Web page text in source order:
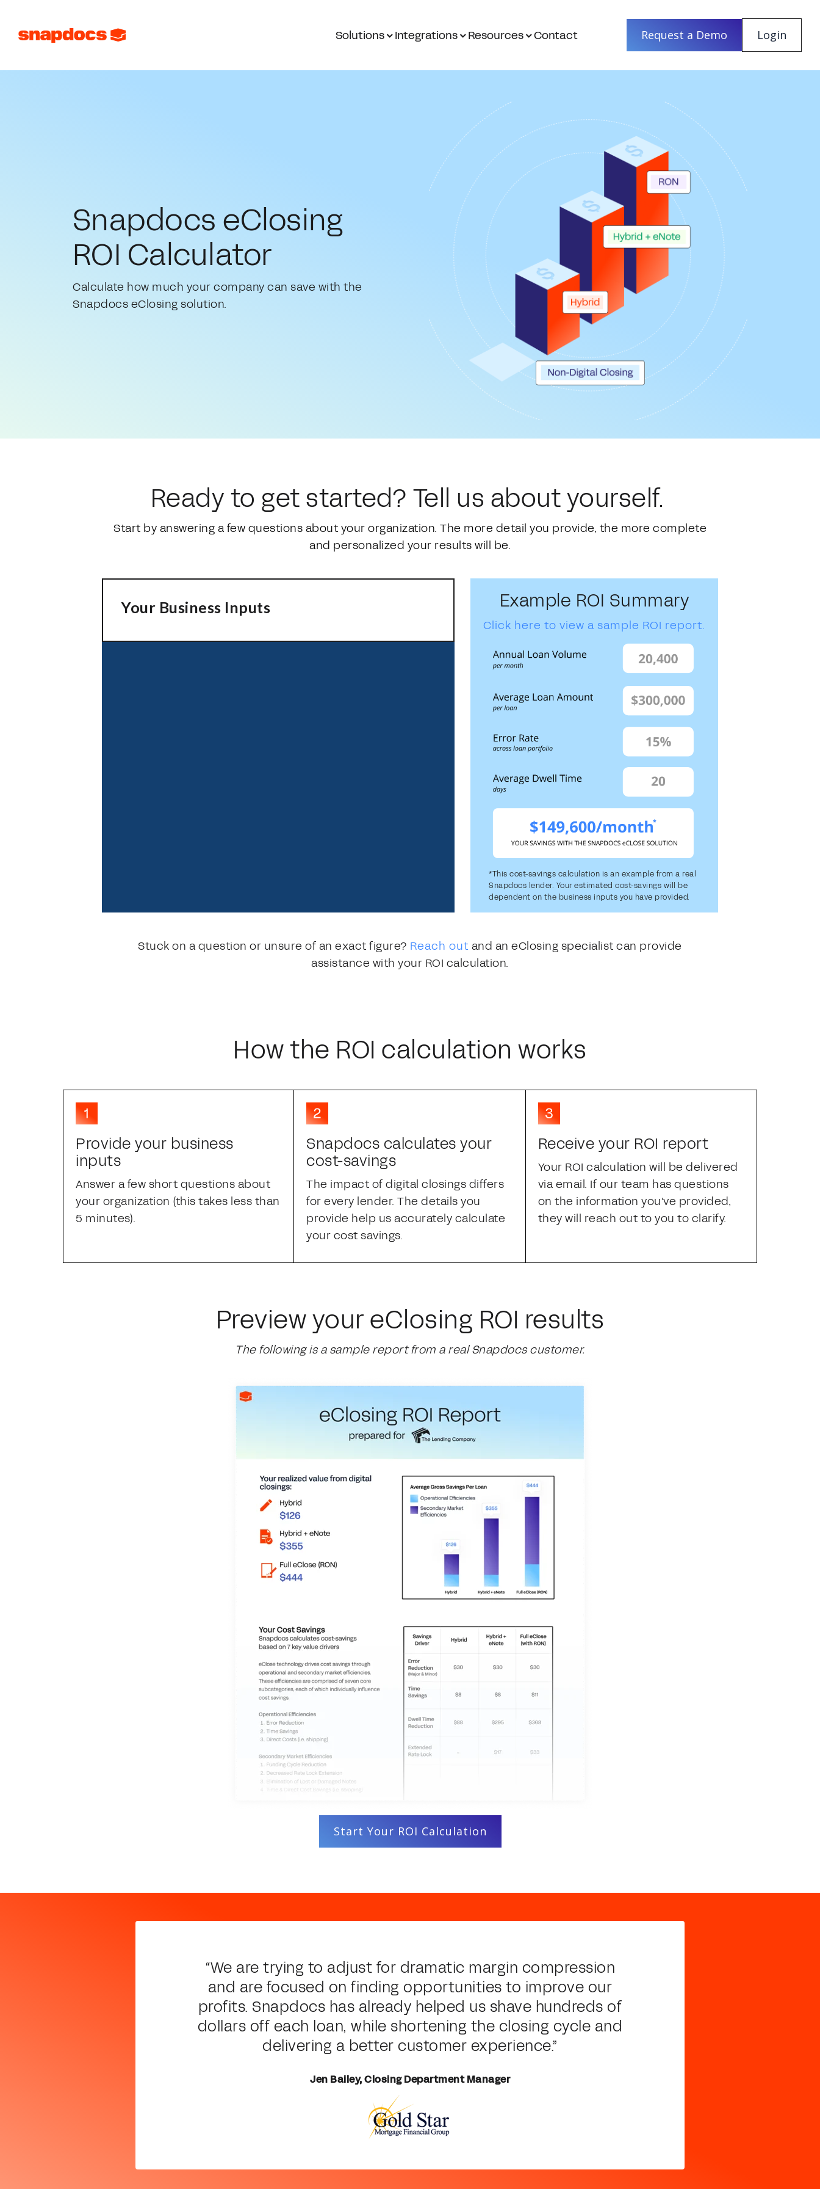
Solutions Integrations Resources Contact Request a Demo Login
Snapdocs eClosing
ROI Calculator
Calculate how much your company can save with the
Snapdocs eClosing solution.
Ready to get started? Tell us about yourself.
Start by answering a few questions about your organization. The more detail you provide, the more complete
and personalized your results will be.
Your Business Inputs Example ROI Summary
Click here to view a sample ROI report.
*This cost-savings calculation is an example from a real
Snapdocs lender. Your estimated cost-savings will be
dependent on the business inputs you have provided.
Stuck on a question or unsure of an exact figure? Reach out and an eClosing specialist can provide
assistance with your ROI calculation.
How the ROI calculation works
Provide your business
inputs
Answer a few short questions about
your organization (this takes less than
5 minutes).
Snapdocs calculates your
cost-savings
The impact of digital closings differs
for every lender. The details you
provide help us accurately calculate
your cost savings.
Receive your ROI report
Your ROI calculation will be delivered
via email. If our team has questions
on the information you've provided,
they will reach out to you to clarify.
Preview your eClosing ROI results
The following is a sample report from a real Snapdocs customer.
Start Your ROI Calculation
“We are trying to adjust for dramatic margin compression
and are focused on finding opportunities to improve our
profits. Snapdocs has already helped us shave hundreds of
dollars off each loan, while shortening the closing cycle and
delivering a better customer experience.”
Jen Bailey, Closing Department Manager